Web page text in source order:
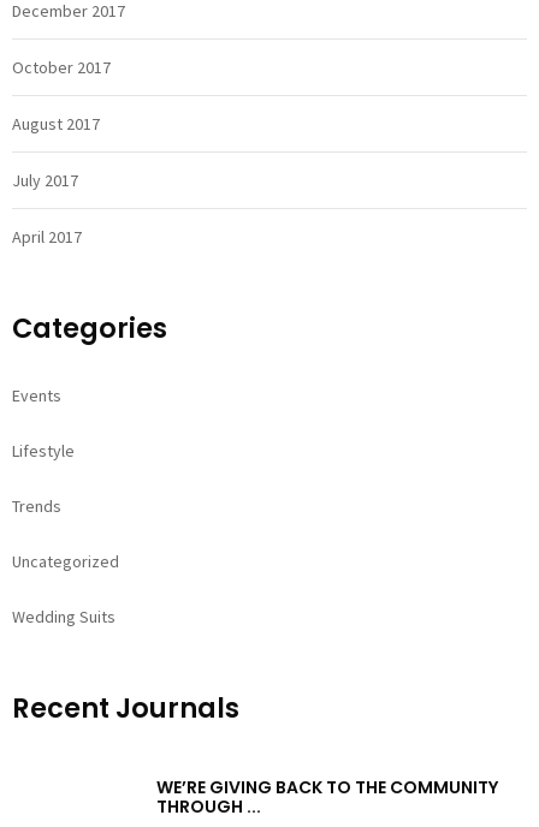
December 2017
October 2017
August 2017
July 2017
April 2017
Categories
Events
Lifestyle
Trends
Uncategorized
Wedding Suits
Recent Journals
WE’RE GIVING BACK TO THE COMMUNITY
THROUGH ...